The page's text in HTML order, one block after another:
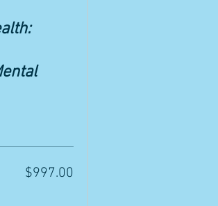
$997.00